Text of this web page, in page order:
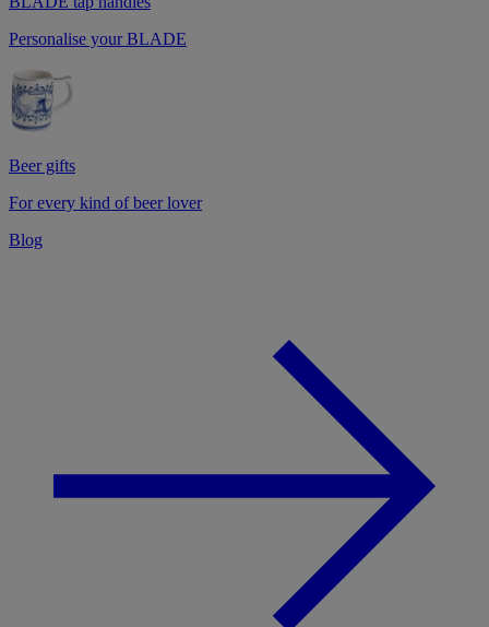
Personalise your BLADE
Beer gifts
For every kind of beer lover
Blog